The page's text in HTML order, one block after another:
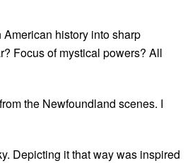
history into sharp
Focus of mystical powers? All
the Newfoundland scenes. I
Depicting it that way was inspired